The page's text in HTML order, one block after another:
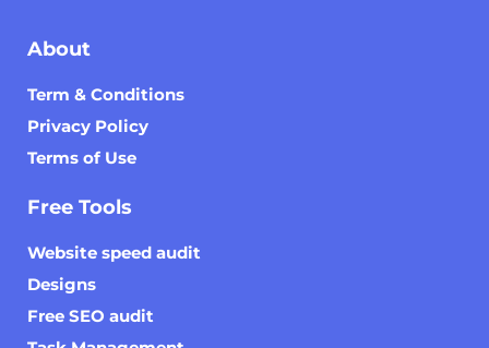
About
Term & Conditions
Privacy Policy
Terms of Use
Free Tools
Website speed audit
Designs
Free SEO audit